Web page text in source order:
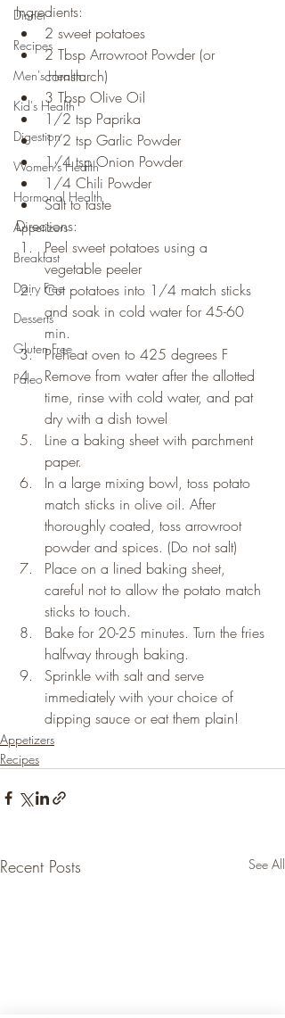
Dinner
Recipes
Men's Health
Kid's Health
Digestion
Women's Health
Hormonal Health
Appetizers
Breakfast
Dairy Free
Desserts
Gluten Free
Paleo
Ingredients:
2 sweet potatoes
2 Tbsp Arrowroot Powder (or
cornstarch)
3 Tbsp Olive Oil
1/2 tsp Paprika
1/2 tsp Garlic Powder
1/4 tsp Onion Powder
1/4 Chili Powder
Salt to taste
Directions:
Peel sweet potatoes using a
vegetable peeler
Cut potatoes into 1/4 match sticks
and soak in cold water for 45-60
min.
Preheat oven to 425 degrees F
Remove from water after the allotted
time, rinse with cold water, and pat
dry with a dish towel
Line a baking sheet with parchment
paper.
In a large mixing bowl, toss potato
match sticks in olive oil. After
thoroughly coated, toss arrowroot
powder and spices. (Do not salt)
Place on a lined baking sheet,
careful not to allow the potato match
sticks to touch.
Bake for 20-25 minutes. Turn the fries
halfway through baking.
Sprinkle with salt and serve
immediately with your choice of
dipping sauce or eat them plain!
Appetizers
Recipes
Recent Posts See All